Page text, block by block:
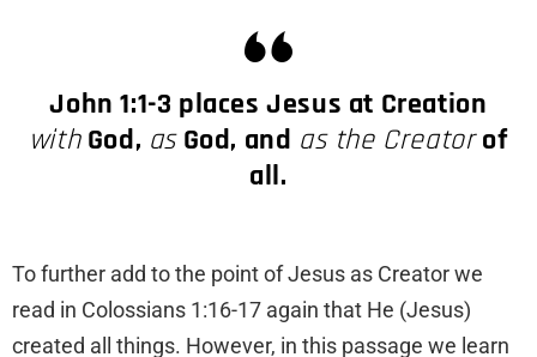
John 1:1-3 places Jesus at Creation
withGod, asGod, and as the Creatorof
all.
To further add to the point of Jesus as Creator we
read in Colossians 1:16-17 again that He (Jesus)
created all things. However, in this passage we learn